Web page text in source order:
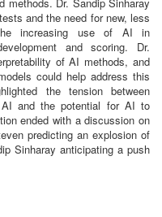
methods. Dr. Sandip Sinharay
and the need for new, less
increasing use of AI in
and scoring. Dr.
of AI methods, and
could help address this
the tension between
AI and the potential for AI to
ended with a discussion on
predicting an explosion of
Sinharay anticipating a push